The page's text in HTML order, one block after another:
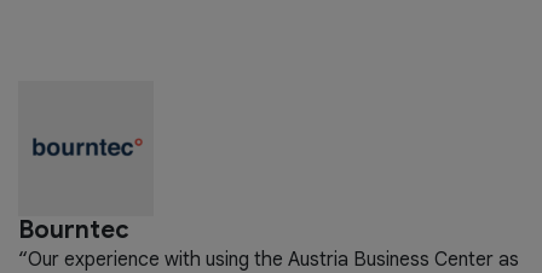
Bourntec
“Our experience with using the Austria Business Center as